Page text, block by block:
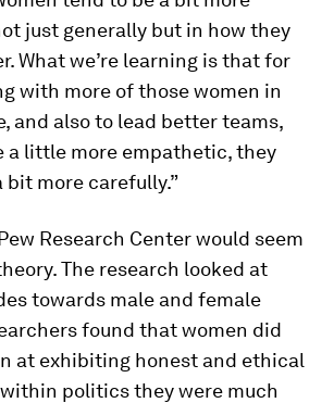
just generally but in how they
What we’re learning is that for
with more of those women in
and also to lead better teams,
a little more empathetic, they
bit more carefully.”
Research Center would seem
The research looked at
towards male and female
found that women did
at exhibiting honest and ethical
politics they were much